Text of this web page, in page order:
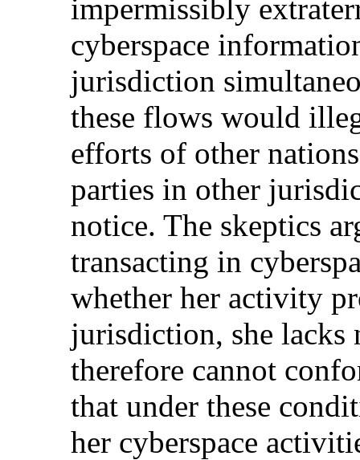
impermissibly
cyberspace
jurisdiction
these flows would
efforts of other
parties in other
notice. The skeptics
transacting in
whether her activity
jurisdiction, she lacks
therefore cannot
that under these
her cyberspace